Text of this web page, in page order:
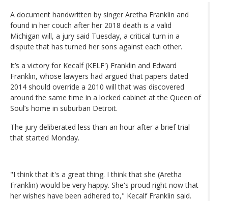
A document handwritten by singer Aretha Franklin and
found in her couch after her 2018 death is a valid
Michigan will, a jury said Tuesday, a critical turn in a
dispute that has turned her sons against each other.
It’s a victory for Kecalf (KELF') Franklin and Edward
Franklin, whose lawyers had argued that papers dated
2014 should override a 2010 will that was discovered
around the same time in a locked cabinet at the Queen of
Soul’s home in suburban Detroit.
The jury deliberated less than an hour after a brief trial
that started Monday.
"I think that it's a great thing. I think that she (Aretha
Franklin) would be very happy. She's proud right now that
her wishes have been adhered to," Kecalf Franklin said.